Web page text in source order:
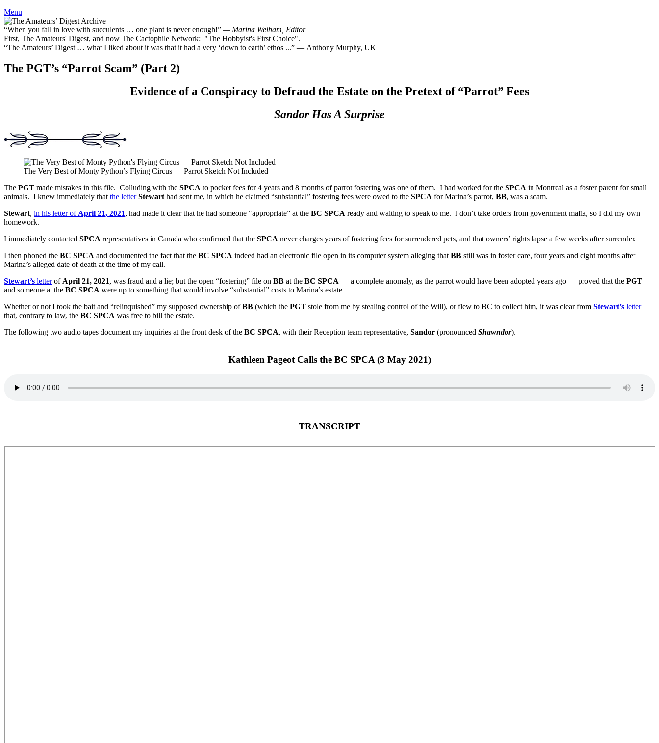
Menu
“When you fall in love with succulents … one plant is never enough!” — Marina Welham, Editor
First, The Amateurs' Digest, and now The Cactophile Network: "The Hobbyist's First Choice".
“The Amateurs’ Digest … what I liked about it was that it had a very ‘down to earth’ ethos ...” — Anthony Murphy, UK
The PGT’s “Parrot Scam” (Part 2)
Evidence of a Conspiracy to Defraud the Estate on the Pretext of “Parrot” Fees
Sandor Has A Surprise
The Very Best of Monty Python’s Flying Circus — Parrot Sketch Not Included
The PGT made mistakes in this file. Colluding with the SPCA to pocket fees for 4 years and 8 months of parrot fostering was one of them. I had worked for the SPCA in Montreal as a foster parent for small
animals. I knew immediately that the letter Stewart had sent me, in which he claimed “substantial” fostering fees were owed to the SPCA for Marina’s parrot, BB, was a scam.
Stewart, in his letter of April 21, 2021, had made it clear that he had someone “appropriate” at the BC SPCA ready and waiting to speak to me. I don’t take orders from government mafia, so I did my own
homework.
I immediately contacted SPCA representatives in Canada who confirmed that the SPCA never charges years of fostering fees for surrendered pets, and that owners’ rights lapse a few weeks after surrender.
I then phoned the BC SPCA and documented the fact that the BC SPCA indeed had an electronic file open in its computer system alleging that BB still was in foster care, four years and eight months after
Marina’s alleged date of death at the time of my call.
Stewart’s letterof April 21, 2021, was fraud and a lie; but the open “fostering” file on BB at the BC SPCA — a complete anomaly, as the parrot would have been adopted years ago — proved that the PGT
and someone at the BC SPCA were up to something that would involve “substantial” costs to Marina’s estate.
Whether or not I took the bait and “relinquished” my supposed ownership ofBB (which the PGT stole from me by stealing control of the Will), or flew to BC to collect him, it was clear from Stewart’s letter
that, contrary to law, the BC SPCA was free to bill the estate.
The following two audio tapes document my inquiries at the front desk of the BC SPCA, with their Reception team representative, Sandor (pronounced Shawndor).
Kathleen Pageot Calls the BC SPCA (3 May 2021)
TRANSCRIPT